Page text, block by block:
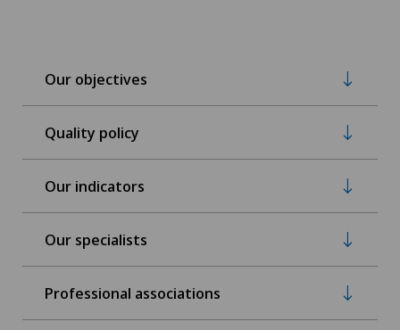
Our objectives
Quality policy
Our indicators
Our specialists
Professional associations